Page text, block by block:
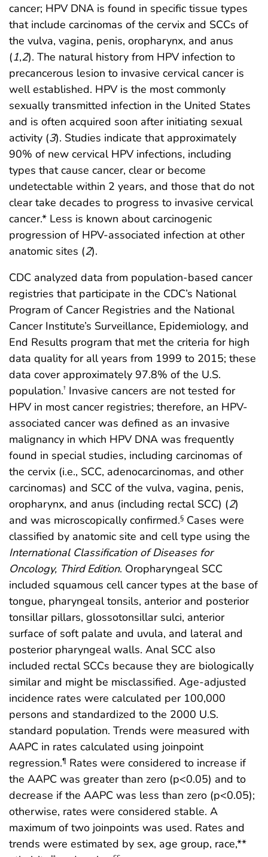
cancer; HPV DNA is found in specific tissue types
that include carcinomas of the cervix and SCCs of
the vulva, vagina, penis, oropharynx, and anus
(1,2). The natural history from HPV infection to
precancerous lesion to invasive cervical cancer is
well established. HPV is the most commonly
sexually transmitted infection in the United States
and is often acquired soon after initiating sexual
activity (3). Studies indicate that approximately
90% of new cervical HPV infections, including
types that cause cancer, clear or become
undetectable within 2 years, and those that do not
clear take decades to progress to invasive cervical
cancer.* Less is known about carcinogenic
progression of HPV-associated infection at other
anatomic sites (2).
CDC analyzed data from population-based cancer
registries that participate in the CDC’s National
Program of Cancer Registries and the National
Cancer Institute’s Surveillance, Epidemiology, and
End Results program that met the criteria for high
data quality for all years from 1999 to 2015; these
data cover approximately 97.8% of the U.S.
population.† Invasive cancers are not tested for
HPV in most cancer registries; therefore, an HPV-
associated cancer was defined as an invasive
malignancy in which HPV DNA was frequently
found in special studies, including carcinomas of
the cervix (i.e., SCC, adenocarcinomas, and other
carcinomas) and SCC of the vulva, vagina, penis,
oropharynx, and anus (including rectal SCC) (2)
and was microscopically confirmed.§ Cases were
classified by anatomic site and cell type using the
International Classification of Diseases for
Oncology, Third Edition. Oropharyngeal SCC
included squamous cell cancer types at the base of
tongue, pharyngeal tonsils, anterior and posterior
tonsillar pillars, glossotonsillar sulci, anterior
surface of soft palate and uvula, and lateral and
posterior pharyngeal walls. Anal SCC also
included rectal SCCs because they are biologically
similar and might be misclassified. Age-adjusted
incidence rates were calculated per 100,000
persons and standardized to the 2000 U.S.
standard population. Trends were measured with
AAPC in rates calculated using joinpoint
regression.¶ Rates were considered to increase if
the AAPC was greater than zero (p<0.05) and to
decrease if the AAPC was less than zero (p<0.05);
otherwise, rates were considered stable. A
maximum of two joinpoints was used. Rates and
trends were estimated by sex, age group, race,**